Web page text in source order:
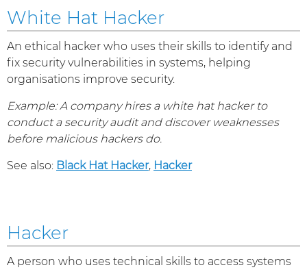
White Hat Hacker
An ethical hacker who uses their skills to identify and
fix security vulnerabilities in systems, helping
organisations improve security.
Example: A company hires a white hat hacker to
conduct a security audit and discover weaknesses
before malicious hackers do.
See also: Black Hat Hacker, Hacker
Hacker
A person who uses technical skills to access systems